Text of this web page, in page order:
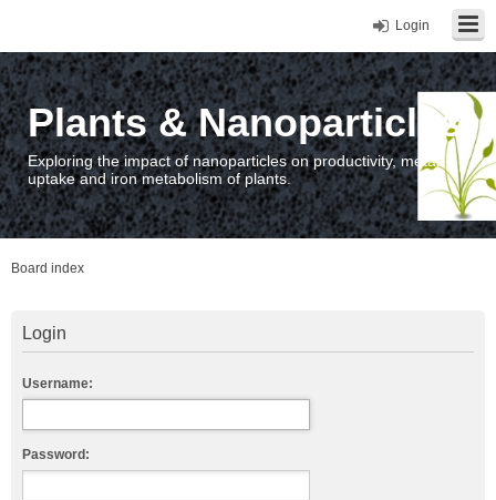
Login
Plants & Nanoparticles
Exploring the impact of nanoparticles on productivity, metal
uptake and iron metabolism of plants.
Board index
Login
Username:
Password: